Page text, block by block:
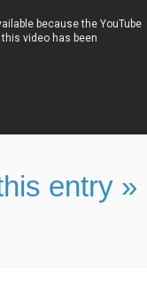
entry »